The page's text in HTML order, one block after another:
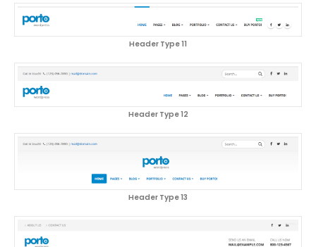
Header Type 11
Header Type 12
Header Type 13